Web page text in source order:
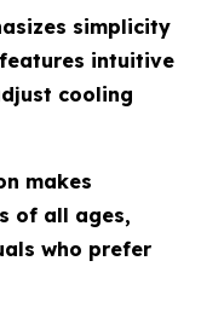
simplicity
intuitive
cooling
makes
of all ages,
who prefer